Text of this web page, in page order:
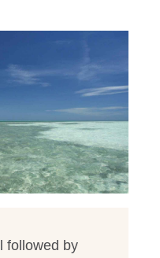
followed by